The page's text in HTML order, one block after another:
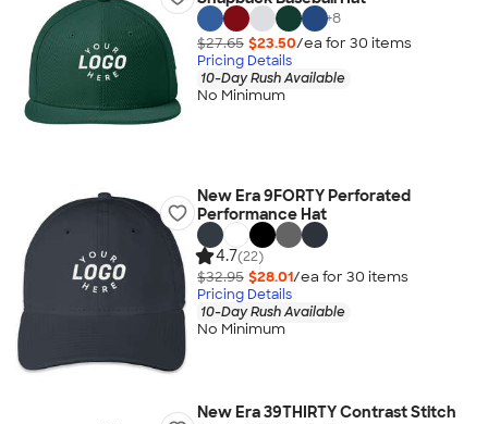
+8
$27.65 $23.50/ea for 30 items
Pricing Details
10-Day Rush Available
No Minimum
New Era 9FORTY Perforated
Performance Hat
4.7(22)
$32.95 $28.01/ea for 30 items
Pricing Details
10-Day Rush Available
No Minimum
New Era 39THIRTY Contrast Stitch